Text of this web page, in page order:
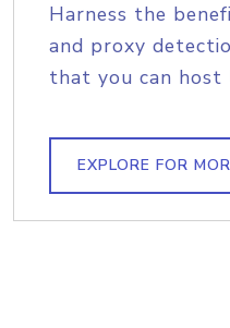
Harness the
and proxy
that you can host
EXPLORE FOR